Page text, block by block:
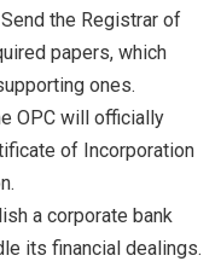
Send the Registrar of
papers, which
ones.
OPC will officially
of Incorporation
a corporate bank
its financial dealings.